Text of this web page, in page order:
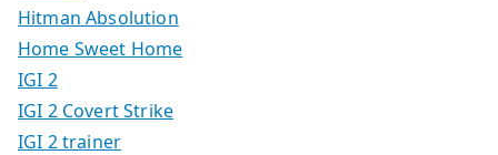
Hitman Absolution
Home Sweet Home
IGI 2
IGI 2 Covert Strike
IGI 2 trainer